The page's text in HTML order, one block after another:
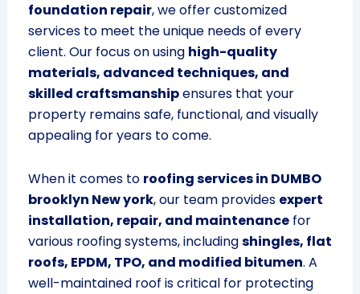
foundation repair, we offer customized
services to meet the unique needs of every
client. Our focus on using high-quality
materials, advanced techniques, and
skilled craftsmanshipensures that your
property remains safe, functional, and visually
appealing for years to come.
When it comes to roofing services in DUMBO
brooklyn New york, our team provides expert
installation, repair, and maintenancefor
various roofing systems, includingshingles, flat
roofs, EPDM, TPO, and modified bitumen. A
well-maintained roof is critical for protecting